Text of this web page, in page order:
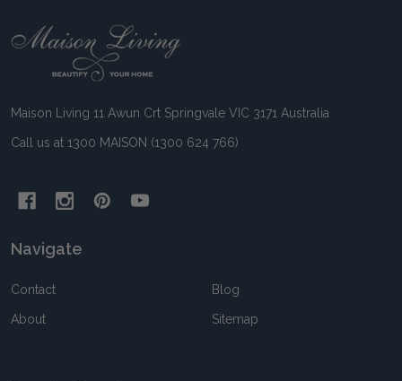
Footer
Maison Living 11 Awun Crt Springvale VIC 3171 Australia
Call us at 1300 MAISON (1300 624 766)
Navigate
Contact
About
Blog
Sitemap